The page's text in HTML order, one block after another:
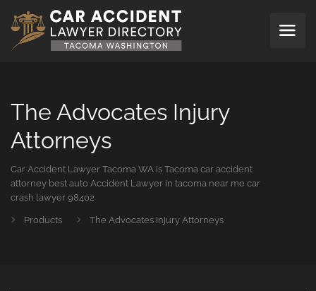
The Advocates Injury
Attorneys
Car Accident Lawyer Tacoma WA is Tacoma car accident
attorney best auto Accident Lawyer in tacoma near me car
crash lawyer 98402
Products The Advocates Injury Attorneys